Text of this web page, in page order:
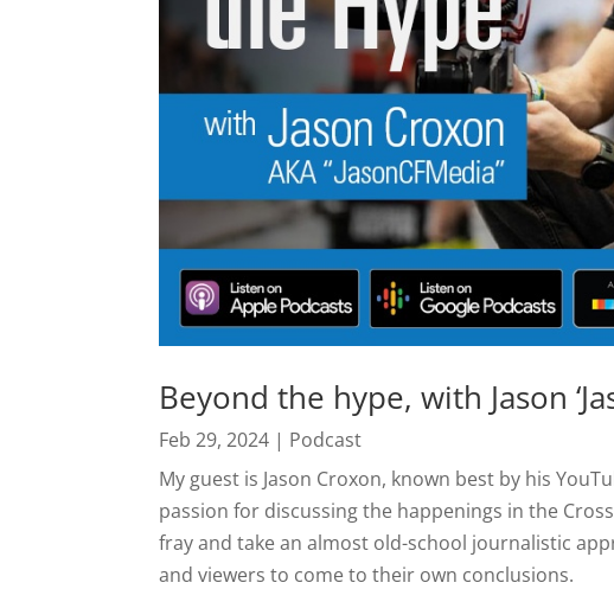
Beyond the hype, with Jason
Feb 29, 2024 | Podcast
My guest is Jason Croxon, known best by his
passion for discussing the happenings in the
fray and take an almost old-school journalistic
and viewers to come to their own conclusions.